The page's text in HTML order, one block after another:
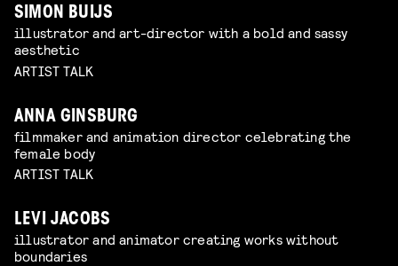
SIMON BUIJS
illustrator and art-director with a bold and sassy
aesthetic
ARTIST TALK
ANNA GINSBURG
filmmaker and animation director celebrating the
female body
ARTIST TALK
LEVI JACOBS
illustrator and animator creating works without
boundaries